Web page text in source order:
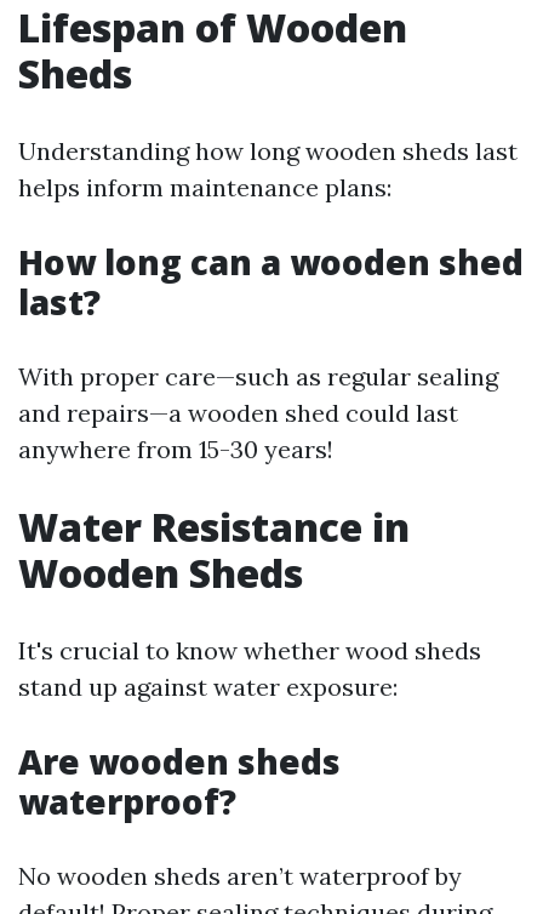
Lifespan of Wooden
Sheds
Understanding how long wooden sheds last
helps inform maintenance plans:
How long can a wooden shed
last?
With proper care—such as regular sealing
and repairs—a wooden shed could last
anywhere from 15-30 years!
Water Resistance in
Wooden Sheds
It's crucial to know whether wood sheds
stand up against water exposure:
Are wooden sheds
waterproof?
No wooden sheds aren’t waterproof by